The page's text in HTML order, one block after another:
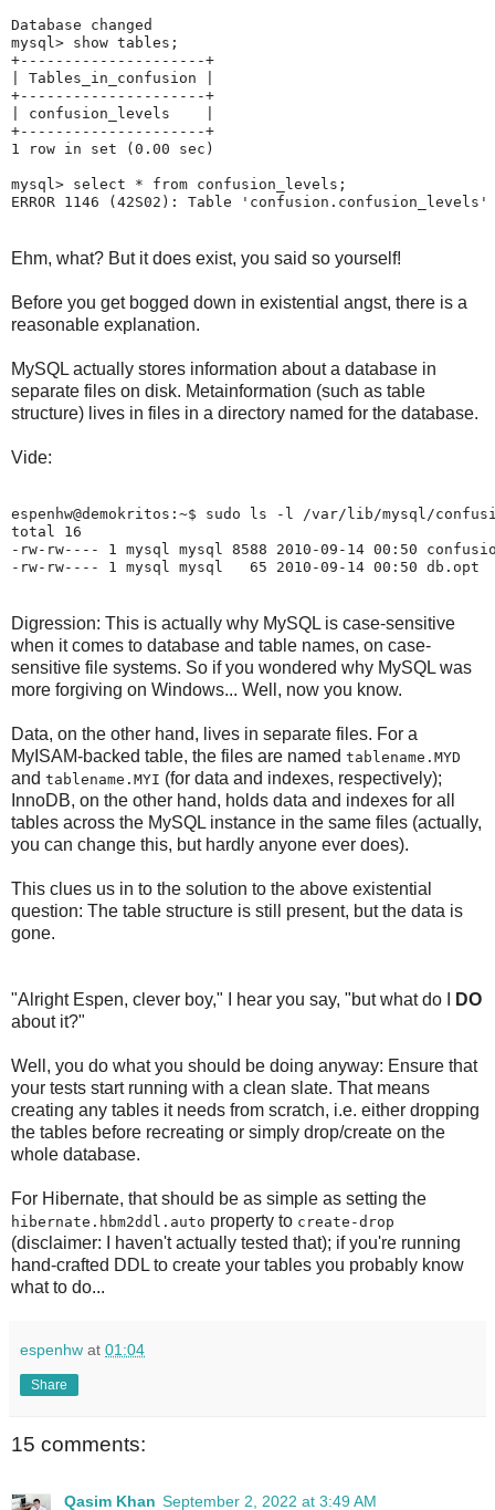
Database changed
mysql> show tables;
+---------------------+
| Tables_in_confusion |
+---------------------+
| confusion_levels    |
+---------------------+
1 row in set (0.00 sec)
mysql> select * from confusion_levels;
Ehm, what? But it does exist, you said so yourself!
Before you get bogged down in existential angst, there is a
reasonable explanation.
MySQL actually stores information about a database in
separate files on disk. Metainformation (such as table
structure) lives in files in a directory named for the database.
Vide:
espenhw@demokritos:~$ sudo ls -l /var/lib/mysql/
total 16
-rw-rw---- 1 mysql mysql 8588 2010-09-14 00:50
Digression: This is actually why MySQL is case-sensitive
when it comes to database and table names, on case-
sensitive file systems. So if you wondered why MySQL was
more forgiving on Windows... Well, now you know.
Data, on the other hand, lives in separate files. For a
MyISAM-backed table, the files are named tablename.MYD
and tablename.MYI (for data and indexes, respectively);
InnoDB, on the other hand, holds data and indexes for all
tables across the MySQL instance in the same files (actually,
you can change this, but hardly anyone ever does).
This clues us in to the solution to the above existential
question: The table structure is still present, but the data is
gone.
"Alright Espen, clever boy," I hear you say, "but what do I
DO
about it?"
Well, you do what you should be doing anyway: Ensure that
your tests start running with a clean slate. That means
creating any tables it needs from scratch, i.e. either dropping
the tables before recreating or simply drop/create on the
whole database.
For Hibernate, that should be as simple as setting the
hibernate.hbm2ddl.auto property to create-drop
(disclaimer: I haven't actually tested that); if you're running
hand-crafted DDL to create your tables you probably know
what to do...
espenhw at 01:04
Share
15 comments:
Qasim Khan September 2, 2022 at 3:49 AM